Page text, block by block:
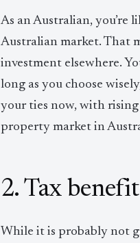
As an Australian, you’re
Australian market. That
investment elsewhere.
long as you choose
your ties now, with
property market in
2. Tax
While it is probably not